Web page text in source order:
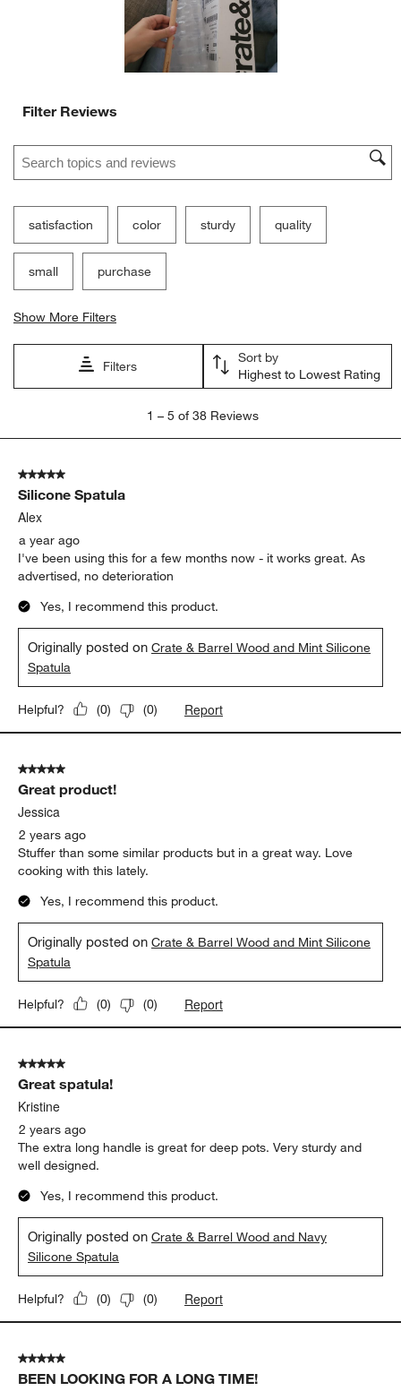
Filter Reviews
Search topics and reviews search region
satisfaction color sturdy quality
small purchase
Show More Filters
Filters
Sort by
Highest to Lowest Rating
5
Reviews.
1 – 5 of 38 Reviews
5 out of 5 stars.
Silicone Spatula
Alex
a year ago
I've been using this for a few months now - it works great. As
advertised, no deterioration
Yes, I recommend this product.
Originally posted onCrate & Barrel Wood and Mint Silicone
Spatula
Helpful? (0) (0) Report
5 out of 5 stars.
Great product!
Jessica
2 years ago
Stuffer than some similar products but in a great way. Love
cooking with this lately.
Yes, I recommend this product.
Originally posted onCrate & Barrel Wood and Mint Silicone
Spatula
Helpful? (0) (0) Report
5 out of 5 stars.
Great spatula!
Kristine
2 years ago
The extra long handle is great for deep pots. Very sturdy and
well designed.
Yes, I recommend this product.
Originally posted onCrate & Barrel Wood and Navy
Silicone Spatula
Helpful? (0) (0) Report
5 out of 5 stars.
BEEN LOOKING FOR A LONG TIME!